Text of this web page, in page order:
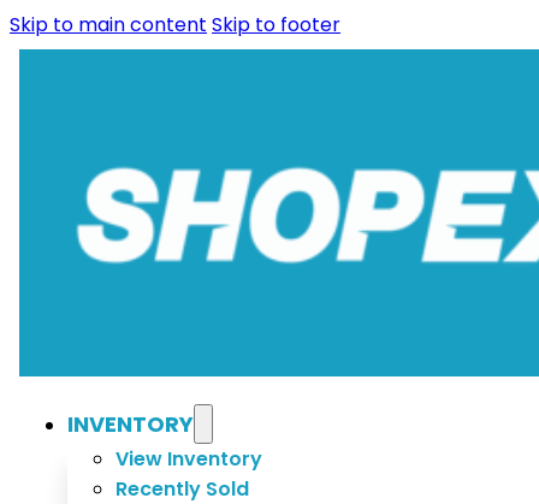
Skip to main content Skip to footer
INVENTORY
View Inventory
Recently Sold